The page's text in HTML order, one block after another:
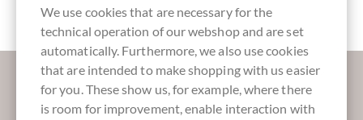
More information about good chocolate?
Register here for our SchokoNEWS:
We use cookies that are necessary for the
technical operation of our webshop and are set
automatically. Furthermore, we also use cookies
that are intended to make shopping with us easier
for you. These show us, for example, where there
is room for improvement, enable interaction with